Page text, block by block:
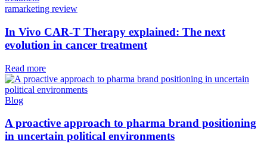
ramarketing review
In Vivo CAR-T Therapy explained: The next
evolution in cancer treatment
Read more
Blog
A proactive approach to pharma brand positioning
in uncertain political environments